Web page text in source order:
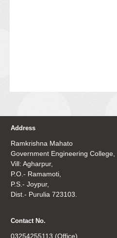
Address
Ramkrishna Mahato
Government Engineering College,
Vill: Agharpur,
P.O.- Ramamoti,
P.S.- Joypur,
Dist.- Purulia 723103.
Contact No.
03254255113 (Office)